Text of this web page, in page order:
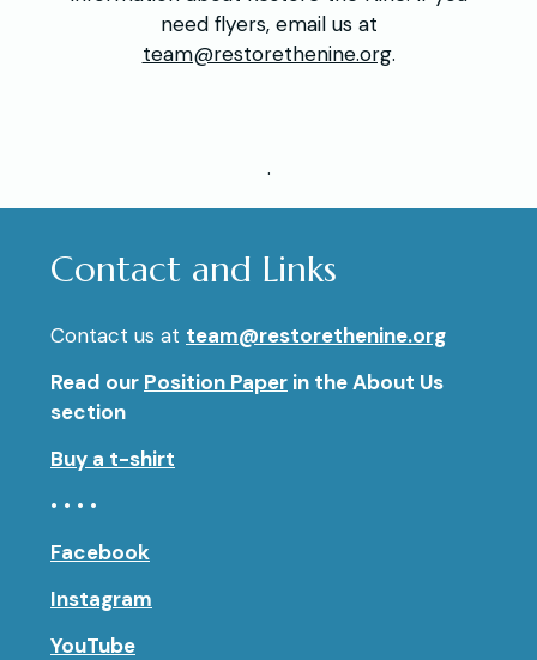
need flyers, email us at
team@restorethenine.org.
.
Contact and Links
Contact us at team@restorethenine.org
Read our Position Paper in the About Us
section
Buy a t-shirt
• • • •
Facebook
Instagram
YouTube